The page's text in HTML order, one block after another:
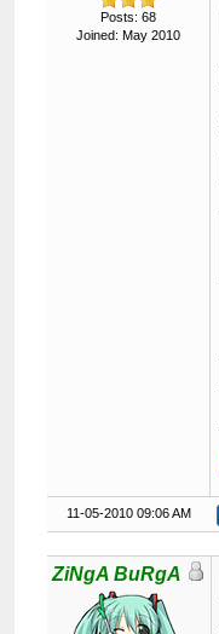
Posts: 68
Joined: May 2010
11-05-2010 09:06 AM
ZiNgA BuRgA